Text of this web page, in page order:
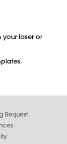
your laser or
Request